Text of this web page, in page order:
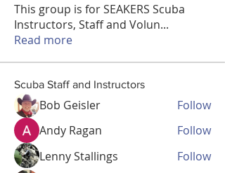
This group is for SEAKERS Scuba
Instructors, Staff and Volun...
Read more
Scuba Staff and Instructors
Bob Geisler
Follow
Andy Ragan
Follow
Lenny Stallings
Follow